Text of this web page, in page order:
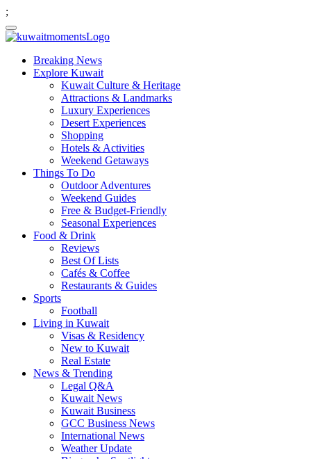
;
Breaking News
Explore Kuwait
Kuwait Culture & Heritage
Attractions & Landmarks
Luxury Experiences
Desert Experiences
Shopping
Hotels & Activities
Weekend Getaways
Things To Do
Outdoor Adventures
Weekend Guides
Free & Budget-Friendly
Seasonal Experiences
Food & Drink
Reviews
Best Of Lists
Cafés & Coffee
Restaurants & Guides
Sports
Football
Living in Kuwait
Visas & Residency
New to Kuwait
Real Estate
News & Trending
Legal Q&A
Kuwait News
Kuwait Business
GCC Business News
International News
Weather Update